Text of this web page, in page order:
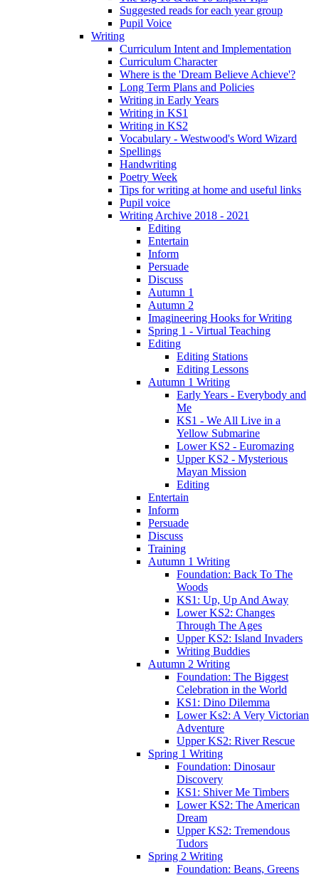
Suggested reads for each year group
Pupil Voice
Writing
Curriculum Intent and Implementation
Curriculum Character
Where is the 'Dream Believe Achieve'?
Long Term Plans and Policies
Writing in Early Years
Writing in KS1
Writing in KS2
Vocabulary - Westwood's Word Wizard
Spellings
Handwriting
Poetry Week
Tips for writing at home and useful links
Pupil voice
Writing Archive 2018 - 2021
Editing
Entertain
Inform
Persuade
Discuss
Autumn 1
Autumn 2
Imagineering Hooks for Writing
Spring 1 - Virtual Teaching
Editing
Editing Stations
Editing Lessons
Autumn 1 Writing
Early Years - Everybody and
Me
KS1 - We All Live in a
Yellow Submarine
Lower KS2 - Euromazing
Upper KS2 - Mysterious
Mayan Mission
Editing
Entertain
Inform
Persuade
Discuss
Training
Autumn 1 Writing
Foundation: Back To The
Woods
KS1: Up, Up And Away
Lower KS2: Changes
Through The Ages
Upper KS2: Island Invaders
Writing Buddies
Autumn 2 Writing
Foundation: The Biggest
Celebration in the World
KS1: Dino Dilemma
Lower Ks2: A Very Victorian
Adventure
Upper KS2: River Rescue
Spring 1 Writing
Foundation: Dinosaur
Discovery
KS1: Shiver Me Timbers
Lower KS2: The American
Dream
Upper KS2: Tremendous
Tudors
Spring 2 Writing
Foundation: Beans, Greens